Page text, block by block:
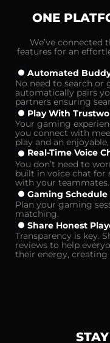
ONE
We’ve connected
features for an
Automated
No need to search or
automatically pairs
partners ensuring
Play With
Your gaming
you connect with
play and an
Real-Time Voice
You don’t need to
built in voice chat for
with your teammates.
Gaming Schedule
Plan your gaming
matching.
Share Honest
Transparency is key.
reviews to help
their energy, creating